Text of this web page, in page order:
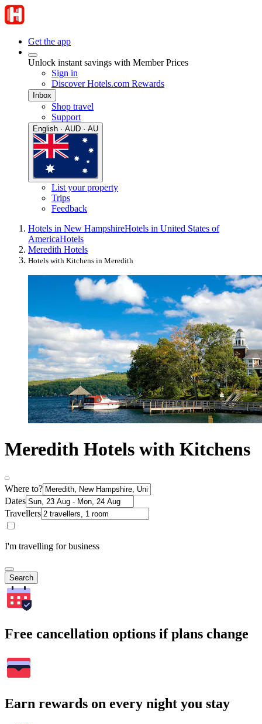
Get the app
Unlock instant savings with Member Prices
Sign in
Discover Hotels.com Rewards
Inbox
Shop travel
Support
English · AUD · AU
List your property
Trips
Feedback
Hotels in New HampshireHotels in United States of
AmericaHotels
Meredith Hotels
Hotels with Kitchens in Meredith
Meredith Hotels with Kitchens
Where to?
Dates
Travellers
I'm travelling for business
Search
Free cancellation options if plans change
Earn rewards on every night you stay